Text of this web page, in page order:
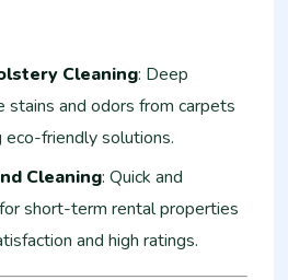
Cleaning: Deep
stains and odors from carpets
eco-friendly solutions.
Cleaning: Quick and
short-term rental properties
and high ratings.